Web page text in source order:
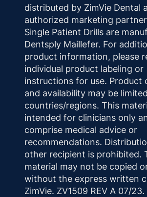
distributed by ZimVie Dental
authorized marketing
Single Patient Drills are
Dentsply Maillefer. For
product information, please
individual product labeling or
instructions for use. Product
and availability may be
countries/regions. This
intended for clinicians only
comprise medical advice or
recommendations.
other recipient is prohibited.
material may not be copied
without the express written
ZimVie. ZV1509 REV A 07/